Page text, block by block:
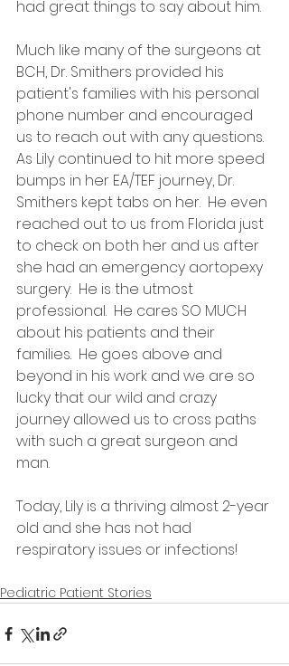
had great things to say about him.
Much like many of the surgeons at
BCH, Dr. Smithers provided his
patient's families with his personal
phone number and encouraged
us to reach out with any questions.
As Lily continued to hit more speed
bumps in her EA/TEF journey, Dr.
Smithers kept tabs on her.  He even
reached out to us from Florida just
to check on both her and us after
she had an emergency aortopexy
surgery.  He is the utmost
professional.  He cares SO MUCH
about his patients and their
families.  He goes above and
beyond in his work and we are so
lucky that our wild and crazy
journey allowed us to cross paths
with such a great surgeon and
man.
Today, Lily is a thriving almost 2-year
old and she has not had
respiratory issues or infections!
Pediatric Patient Stories